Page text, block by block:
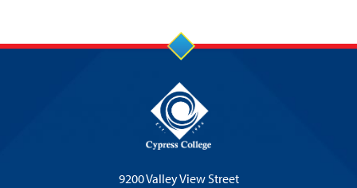
9200 Valley View Street